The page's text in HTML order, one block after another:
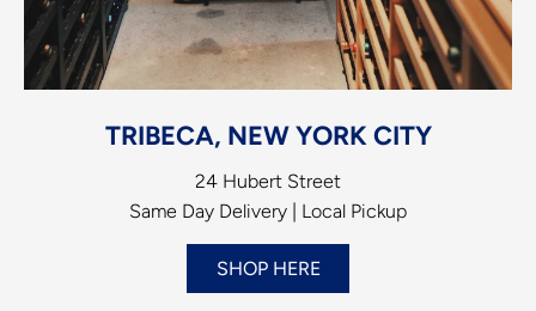
TRIBECA, NEW YORK CITY
24 Hubert Street
Same Day Delivery | Local Pickup
SHOP HERE